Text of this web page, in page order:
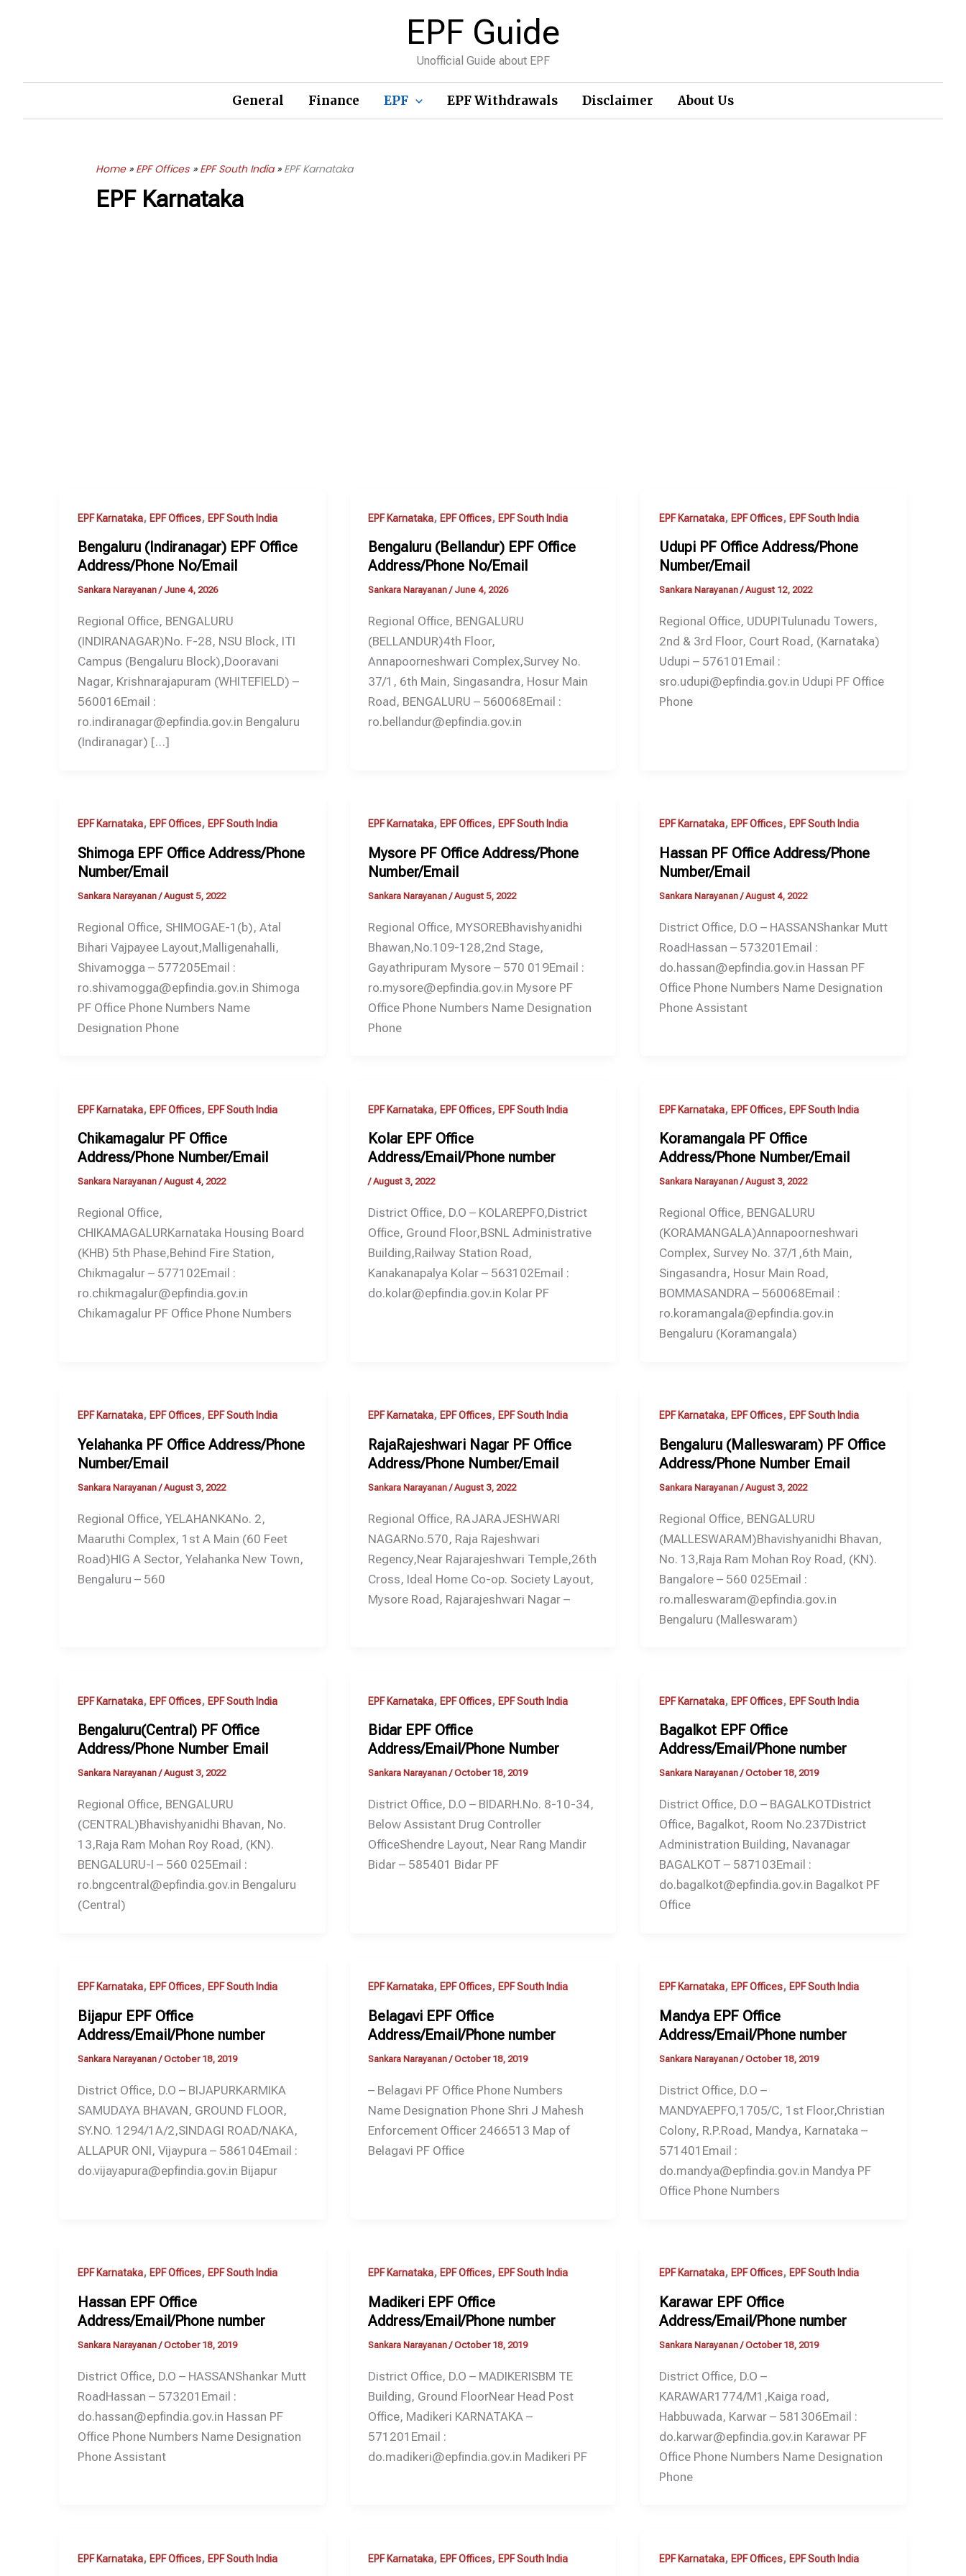
EPF Guide
Unofficial Guide about EPF
General Finance EPF EPF Withdrawals Disclaimer About Us
Home EPF Offices EPF South India EPF Karnataka
EPF Karnataka
EPF Karnataka, EPF Offices, EPF South India
Bengaluru (Indiranagar) EPF Office
Address/Phone No/Email
Sankara Narayanan/June 4, 2026
Regional Office, BENGALURU
(INDIRANAGAR)No. F-28, NSU Block, ITI
Campus (Bengaluru Block),Dooravani
Nagar, Krishnarajapuram (WHITEFIELD) –
560016Email :
ro.indiranagar@epfindia.gov.in Bengaluru
(Indiranagar) […]
EPF Karnataka,EPF Offices,EPF South India
Bengaluru (Bellandur) EPF Office
Address/Phone No/Email
Sankara Narayanan/June 4, 2026
Regional Office, BENGALURU
(BELLANDUR)4th Floor,
Annapoorneshwari Complex,Survey No.
37/1, 6th Main, Singasandra, Hosur Main
Road, BENGALURU – 560068Email :
ro.bellandur@epfindia.gov.in
EPF Karnataka, EPF Offices, EPF South India
Udupi PF Office Address/Phone
Number/Email
Sankara Narayanan/August 12, 2022
Regional Office, UDUPITulunadu Towers,
2nd & 3rd Floor, Court Road, (Karnataka)
Udupi – 576101Email :
sro.udupi@epfindia.gov.in Udupi PF Office
Phone
EPF Karnataka, EPF Offices, EPF South India
Shimoga EPF Office Address/Phone
Number/Email
Sankara Narayanan /August 5, 2022
Regional Office, SHIMOGAE-1(b), Atal
Bihari Vajpayee Layout,Malligenahalli,
Shivamogga – 577205Email :
ro.shivamogga@epfindia.gov.in Shimoga
PF Office Phone Numbers Name
Designation Phone
EPF Karnataka,EPF Offices,EPF South India
Mysore PF Office Address/Phone
Number/Email
Sankara Narayanan/August 5, 2022
Regional Office, MYSOREBhavishyanidhi
Bhawan,No.109-128,2nd Stage,
Gayathripuram Mysore – 570 019Email :
ro.mysore@epfindia.gov.in Mysore PF
Office Phone Numbers Name Designation
Phone
EPF Karnataka, EPF Offices, EPF South India
Hassan PF Office Address/Phone
Number/Email
Sankara Narayanan /August 4, 2022
District Office, D.O – HASSANShankar Mutt
RoadHassan – 573201Email :
do.hassan@epfindia.gov.in Hassan PF
Office Phone Numbers Name Designation
Phone Assistant
EPF Karnataka, EPF Offices, EPF South India
Chikamagalur PF Office
Address/Phone Number/Email
Sankara Narayanan/August 4, 2022
Regional Office,
CHIKAMAGALURKarnataka Housing Board
(KHB) 5th Phase,Behind Fire Station,
Chikmagalur – 577102Email :
ro.chikmagalur@epfindia.gov.in
Chikamagalur PF Office Phone Numbers
EPF Karnataka,EPF Offices,EPF South India
Kolar EPF Office
Address/Email/Phone number
/August 3, 2022
District Office, D.O – KOLAREPFO,District
Office, Ground Floor,BSNL Administrative
Building,Railway Station Road,
Kanakanapalya Kolar – 563102Email :
do.kolar@epfindia.gov.in Kolar PF
EPF Karnataka, EPF Offices, EPF South India
Koramangala PF Office
Address/Phone Number/Email
Sankara Narayanan/August 3, 2022
Regional Office, BENGALURU
(KORAMANGALA)Annapoorneshwari
Complex, Survey No. 37/1,6th Main,
Singasandra, Hosur Main Road,
BOMMASANDRA – 560068Email :
ro.koramangala@epfindia.gov.in
Bengaluru (Koramangala)
EPF Karnataka, EPF Offices, EPF South India
Yelahanka PF Office Address/Phone
Number/Email
Sankara Narayanan /August 3, 2022
Regional Office, YELAHANKANo. 2,
Maaruthi Complex, 1st A Main (60 Feet
Road)HIG A Sector, Yelahanka New Town,
Bengaluru – 560
EPF Karnataka,EPF Offices,EPF South India
RajaRajeshwari Nagar PF Office
Address/Phone Number/Email
Sankara Narayanan/August 3, 2022
Regional Office, RAJARAJESHWARI
NAGARNo.570, Raja Rajeshwari
Regency,Near Rajarajeshwari Temple,26th
Cross, Ideal Home Co-op. Society Layout,
Mysore Road, Rajarajeshwari Nagar –
EPF Karnataka, EPF Offices, EPF South India
Bengaluru (Malleswaram) PF Office
Address/Phone Number Email
Sankara Narayanan /August 3, 2022
Regional Office, BENGALURU
(MALLESWARAM)Bhavishyanidhi Bhavan,
No. 13,Raja Ram Mohan Roy Road, (KN).
Bangalore – 560 025Email :
ro.malleswaram@epfindia.gov.in
Bengaluru (Malleswaram)
EPF Karnataka, EPF Offices, EPF South India
Bengaluru(Central) PF Office
Address/Phone Number Email
Sankara Narayanan/August 3, 2022
Regional Office, BENGALURU
(CENTRAL)Bhavishyanidhi Bhavan, No.
13,Raja Ram Mohan Roy Road, (KN).
BENGALURU-I – 560 025Email :
ro.bngcentral@epfindia.gov.in Bengaluru
(Central)
EPF Karnataka,EPF Offices,EPF South India
Bidar EPF Office
Address/Email/Phone Number
Sankara Narayanan/October 18, 2019
District Office, D.O – BIDARH.No. 8-10-34,
Below Assistant Drug Controller
OfficeShendre Layout, Near Rang Mandir
Bidar – 585401 Bidar PF
EPF Karnataka, EPF Offices, EPF South India
Bagalkot EPF Office
Address/Email/Phone number
Sankara Narayanan/October 18, 2019
District Office, D.O – BAGALKOTDistrict
Office, Bagalkot, Room No.237District
Administration Building, Navanagar
BAGALKOT – 587103Email :
do.bagalkot@epfindia.gov.in Bagalkot PF
Office
EPF Karnataka, EPF Offices, EPF South India
Bijapur EPF Office
Address/Email/Phone number
Sankara Narayanan/October 18, 2019
District Office, D.O – BIJAPURKARMIKA
SAMUDAYA BHAVAN, GROUND FLOOR,
SY.NO. 1294/1A/2,SINDAGI ROAD/NAKA,
ALLAPUR ONI, Vijaypura – 586104Email :
do.vijayapura@epfindia.gov.in Bijapur
EPF Karnataka,EPF Offices,EPF South India
Belagavi EPF Office
Address/Email/Phone number
Sankara Narayanan/October 18, 2019
– Belagavi PF Office Phone Numbers
Name Designation Phone Shri J Mahesh
Enforcement Officer 2466513 Map of
Belagavi PF Office
EPF Karnataka, EPF Offices, EPF South India
Mandya EPF Office
Address/Email/Phone number
Sankara Narayanan/October 18, 2019
District Office, D.O –
MANDYAEPFO,1705/C, 1st Floor,Christian
Colony, R.P.Road, Mandya, Karnataka –
571401Email :
do.mandya@epfindia.gov.in Mandya PF
Office Phone Numbers
EPF Karnataka, EPF Offices, EPF South India
Hassan EPF Office
Address/Email/Phone number
Sankara Narayanan /October 18, 2019
District Office, D.O – HASSANShankar Mutt
RoadHassan – 573201Email :
do.hassan@epfindia.gov.in Hassan PF
Office Phone Numbers Name Designation
Phone Assistant
EPF Karnataka,EPF Offices,EPF South India
Madikeri EPF Office
Address/Email/Phone number
Sankara Narayanan/October 18, 2019
District Office, D.O – MADIKERISBM TE
Building, Ground FloorNear Head Post
Office, Madikeri KARNATAKA –
571201Email :
do.madikeri@epfindia.gov.in Madikeri PF
EPF Karnataka, EPF Offices, EPF South India
Karawar EPF Office
Address/Email/Phone number
Sankara Narayanan /October 18, 2019
District Office, D.O –
KARAWAR1774/M1,Kaiga road,
Habbuwada, Karwar – 581306Email :
do.karwar@epfindia.gov.in Karawar PF
Office Phone Numbers Name Designation
Phone
EPF Karnataka, EPF Offices, EPF South India EPF Karnataka,EPF Offices,EPF South India EPF Karnataka, EPF Offices, EPF South India